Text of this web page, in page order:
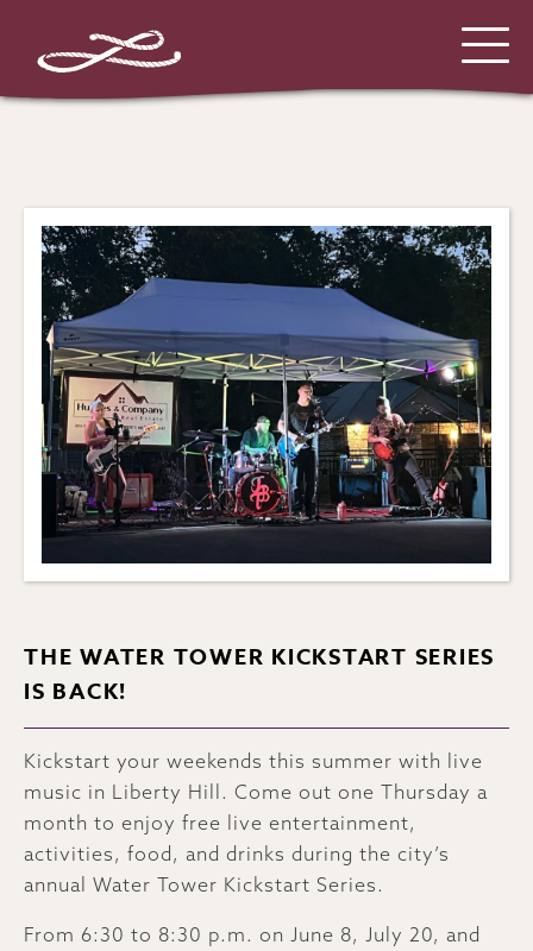
THE WATER TOWER KICKSTART SERIES
IS BACK!
Kickstart your weekends this summer with live
music in Liberty Hill. Come out one Thursday a
month to enjoy free live entertainment,
activities, food, and drinks during the city’s
annual Water Tower Kickstart Series.
From 6:30 to 8:30 p.m. on June 8, July 20, and